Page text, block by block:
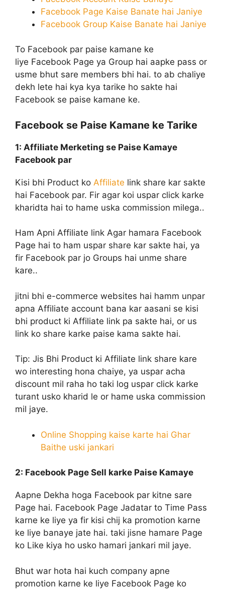
Facebook Page Kaise Banate hai Janiye
Facebook Group Kaise Banate hai Janiye
To Facebook par paise kamane ke
liye Facebook Page ya Group hai aapke pass or
usme bhut sare members bhi hai. to ab chaliye
dekh lete hai kya kya tarike ho sakte hai
Facebook se paise kamane ke.
Facebook se Paise Kamane ke Tarike
1: Affiliate Merketing se Paise Kamaye
Facebook par
Kisi bhi Product ko Affiliate link share kar sakte
hai Facebook par. Fir agar koi uspar click karke
kharidta hai to hame uska commission milega..
Ham Apni Affiliate link Agar hamara Facebook
Page hai to ham uspar share kar sakte hai, ya
fir Facebook par jo Groups hai unme share
kare..
jitni bhi e-commerce websites hai hamm unpar
apna Affiliate account bana kar aasani se kisi
bhi product ki Affiliate link pa sakte hai, or us
link ko share karke paise kama sakte hai.
Tip: Jis Bhi Product ki Affiliate link share kare
wo interesting hona chaiye, ya uspar acha
discount mil raha ho taki log uspar click karke
turant usko kharid le or hame uska commission
mil jaye.
Online Shopping kaise karte hai Ghar
Baithe uski jankari
2: Facebook Page Sell karke Paise Kamaye
Aapne Dekha hoga Facebook par kitne sare
Page hai. Facebook Page Jadatar to Time Pass
karne ke liye ya fir kisi chij ka promotion karne
ke liye banaye jate hai. taki jisne hamare Page
ko Like kiya ho usko hamari jankari mil jaye.
Bhut war hota hai kuch company apne
promotion karne ke liye Facebook Page ko